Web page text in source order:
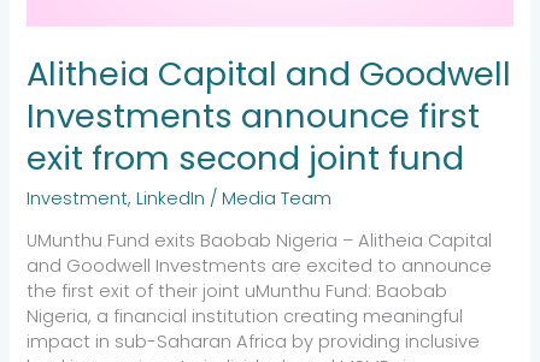
Alitheia Capital and Goodwell
Investments announce first
exit from second joint fund
Investment,LinkedIn /Media Team
UMunthu Fund exits Baobab Nigeria – Alitheia Capital
and Goodwell Investments are excited to announce
the first exit of their joint uMunthu Fund: Baobab
Nigeria, a financial institution creating meaningful
impact in sub-Saharan Africa by providing inclusive